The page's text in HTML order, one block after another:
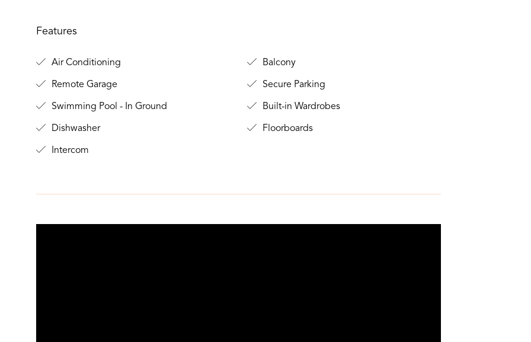
Features
Air Conditioning Balcony
Remote Garage Secure Parking
Swimming Pool - In Ground Built-in Wardrobes
Dishwasher Floorboards
Intercom